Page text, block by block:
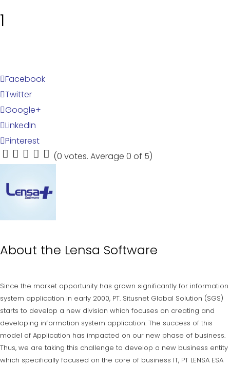
1
Facebook
Twitter
Google+
LinkedIn
Pinterest
5
4
3
2
1
(0 votes. Average 0 of 5)
About the Lensa Software
Since the market opportunity has grown significantly for information
system application in early 2000, PT. Situsnet Global Solution (SGS)
starts to develop a new division which focuses on creating and
developing information system application. The success of this
model of Application has impacted on our new phase of business.
Thus, we are taking this challenge to develop a new business entity
which specifically focused on the core of business IT, PT LENSA ESA